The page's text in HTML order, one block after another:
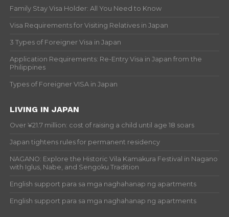
Family Stay Visa Holder: All You Need to Know
Visa Requirements for Visiting Relatives in Japan
3 Types of Foreigner Visa in Japan
Application Requirements: Re-Entry Visa in Japan from the
Philippines
Types of Foreigner VISA in Japan
LIVING IN JAPAN
Over ¥21.7 million: cost of raising a child until age 18 soars
Japan tightens rules for permanent residency
NAGANO: Explore the Historic Vila Kamakura Festival in Nagano
with Iglus, Nabe, and Sengoku Tradition
English support para sa mga naghahanap ng apartments
English support para sa mga naghahanap ng apartments